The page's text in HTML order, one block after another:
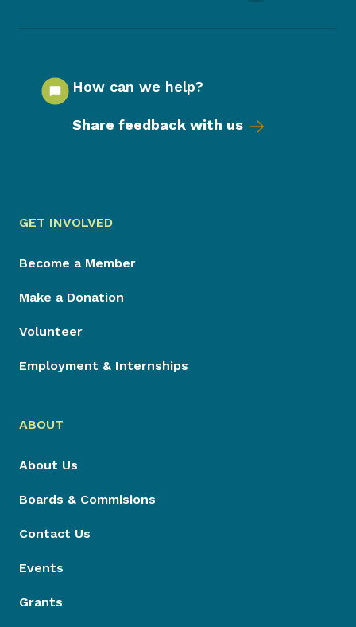
How can we help?
Share feedback with us
GET INVOLVED
Become a Member
Make a Donation
Volunteer
Employment & Internships
ABOUT
About Us
Boards & Commisions
Contact Us
Events
Grants